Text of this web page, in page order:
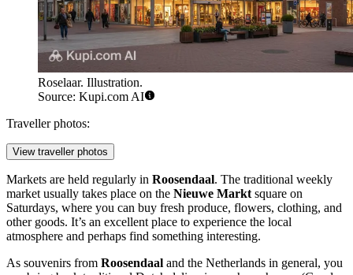
Roselaar. Illustration.
Source: Kupi.com AI
Traveller photos:
View traveller photos
Markets are held regularly in Roosendaal. The traditional weekly
market usually takes place on the Nieuwe Markt square on
Saturdays, where you can buy fresh produce, flowers, clothing, and
other goods. It’s an excellent place to experience the local
atmosphere and perhaps find something interesting.
As souvenirs from Roosendaal and the Netherlands in general, you